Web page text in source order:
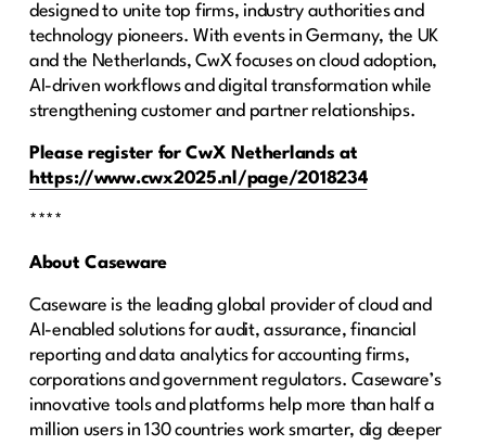
designed to unite top firms, industry authorities and
technology pioneers. With events in Germany, the UK
and the Netherlands, CwX focuses on cloud adoption,
AI-driven workflows and digital transformation while
strengthening customer and partner relationships.
Please register for CwX Netherlands at
https://www.cwx2025.nl/page/2018234
****
About Caseware
Caseware is the leading global provider of cloud and
AI-enabled solutions for audit, assurance, financial
reporting and data analytics for accounting firms,
corporations and government regulators. Caseware’s
innovative tools and platforms help more than half a
million users in 130 countries work smarter, dig deeper